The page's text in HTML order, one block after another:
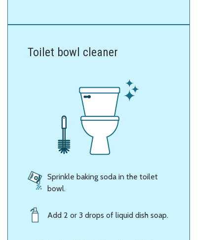
Toilet bowl cleaner
Sprinkle baking soda in the toilet
bowl.
Add 2 or 3 drops of liquid dish soap.